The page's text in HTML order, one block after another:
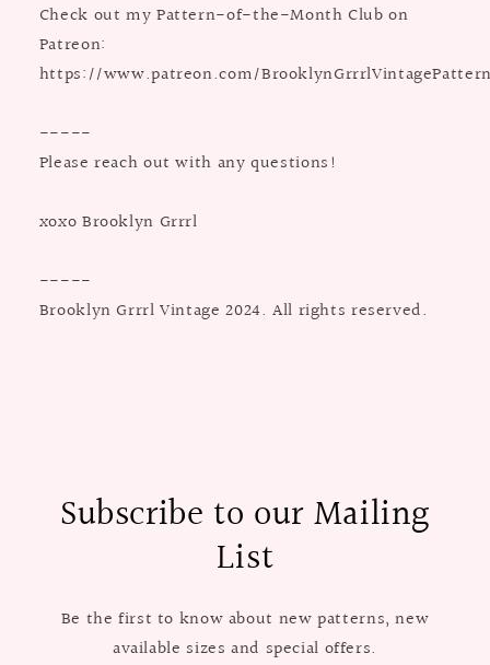
Check out my Pattern-of-the-Month Club on
Patreon:
https://www.patreon.com/
-----
Please reach out with any questions!
xoxo Brooklyn Grrrl
-----
Brooklyn Grrrl Vintage 2024. All rights reserved.
Subscribe to our Mailing
List
Be the first to know about new patterns, new
available sizes and special offers.